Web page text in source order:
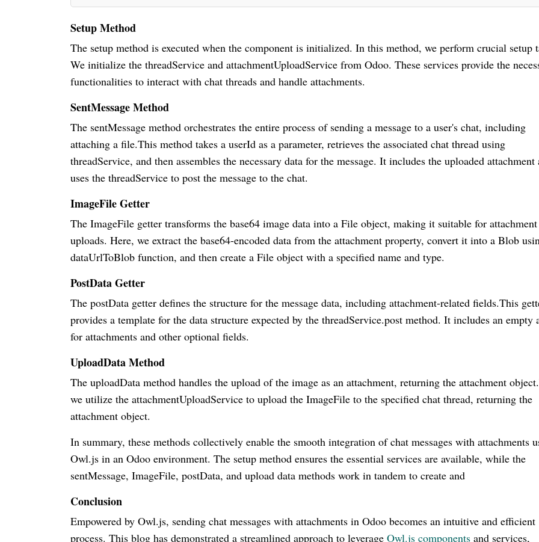
Setup Method
The setup method is executed when the component is initialized. In this method, we perform crucial setup
We initialize the threadService and attachmentUploadService from Odoo. These services provide the
functionalities to interact with chat threads and handle attachments.
SentMessage Method
The sentMessage method orchestrates the entire process of sending a message to a user's chat, including
attaching a file.This method takes a userId as a parameter, retrieves the associated chat thread using
threadService, and then assembles the necessary data for the message. It includes the uploaded attachment
uses the threadService to post the message to the chat.
ImageFile Getter
The ImageFile getter transforms the base64 image data into a File object, making it suitable for attachment
uploads. Here, we extract the base64-encoded data from the attachment property, convert it into a Blob
dataUrlToBlob function, and then create a File object with a specified name and type.
PostData Getter
The postData getter defines the structure for the message data, including attachment-related fields.This
provides a template for the data structure expected by the threadService.post method. It includes an empty
for attachments and other optional fields.
UploadData Method
The uploadData method handles the upload of the image as an attachment, returning the attachment
we utilize the attachmentUploadService to upload the ImageFile to the specified chat thread, returning the
attachment object.
In summary, these methods collectively enable the smooth integration of chat messages with attachments
Owl.js in an Odoo environment. The setup method ensures the essential services are available, while the
sentMessage, ImageFile, postData, and upload data methods work in tandem to create and
Conclusion
Empowered by Owl.js, sending chat messages with attachments in Odoo becomes an intuitive and efficient
process. This blog has demonstrated a streamlined approach to leverage Owl.js components and services,